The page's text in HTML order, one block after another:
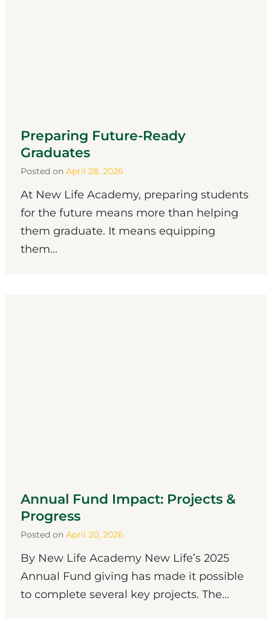
Preparing Future-Ready
Graduates
Posted on April 28, 2026
At New Life Academy, preparing students
for the future means more than helping
them graduate. It means equipping
them...
Annual Fund Impact: Projects &
Progress
Posted on April 20, 2026
By New Life Academy New Life’s 2025
Annual Fund giving has made it possible
to complete several key projects. The...